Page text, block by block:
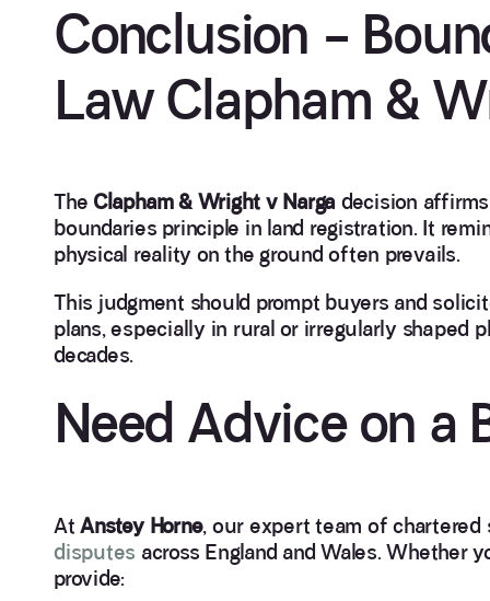
Conclusion –
Law Clapham &
The Clapham & Wright v Narga decision
boundaries principle in land registration. It
physical reality on the ground often prevails.
This judgment should prompt buyers and
plans, especially in rural or irregularly shaped
decades.
Need Advice on a
AtAnstey Horne, our expert team of
disputes across England and Wales. Whether
provide: